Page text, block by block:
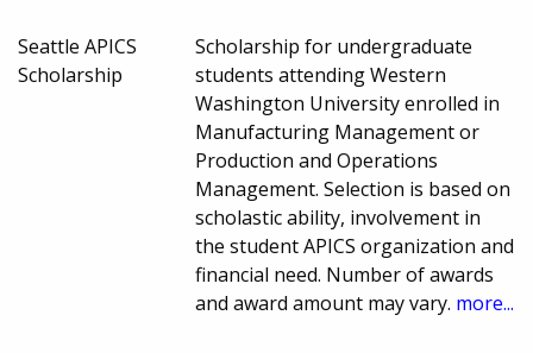
Seattle APICS
Scholarship
Scholarship for undergraduate
students attending Western
Washington University enrolled in
Manufacturing Management or
Production and Operations
Management. Selection is based on
scholastic ability, involvement in
the student APICS organization and
financial need. Number of awards
and award amount may vary. more...